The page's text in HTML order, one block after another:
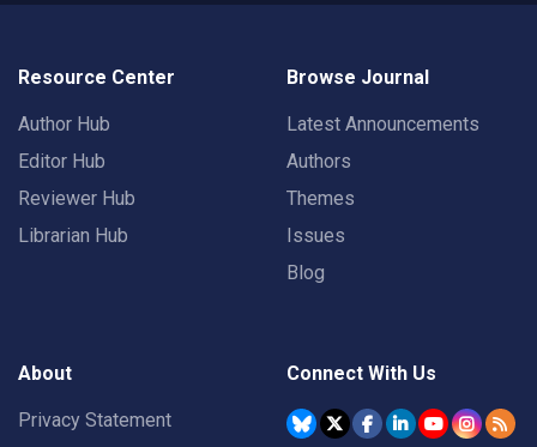
Resource Center
Author Hub
Editor Hub
Reviewer Hub
Librarian Hub
Browse Journal
Latest Announcements
Authors
Themes
Issues
Blog
About
Privacy Statement
Connect With Us